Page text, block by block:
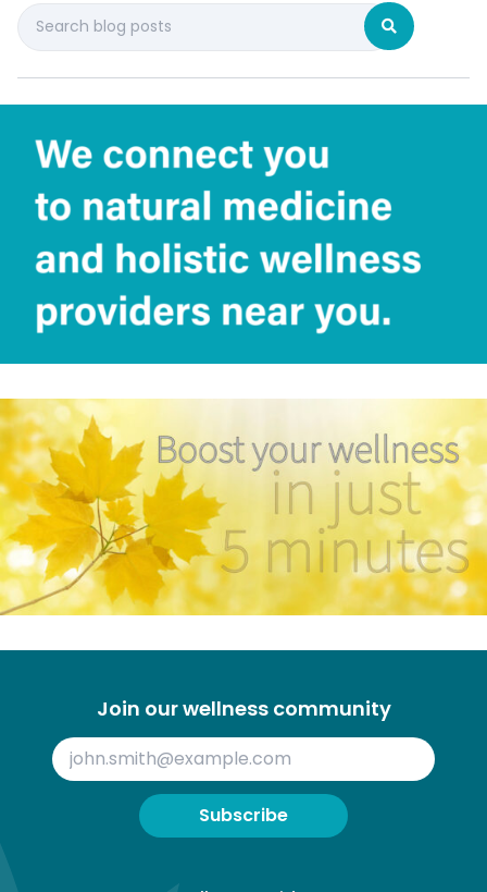
Join our wellness community
Subscribe